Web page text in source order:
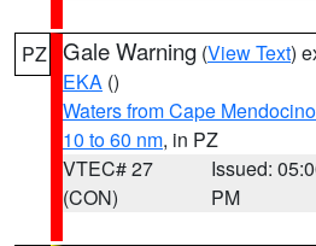
PZ Gale Warning (View Text)
EKA ()
Waters from Cape
10 to 60 nm, in PZ
VTEC# 27
(CON)
Issued:
PM